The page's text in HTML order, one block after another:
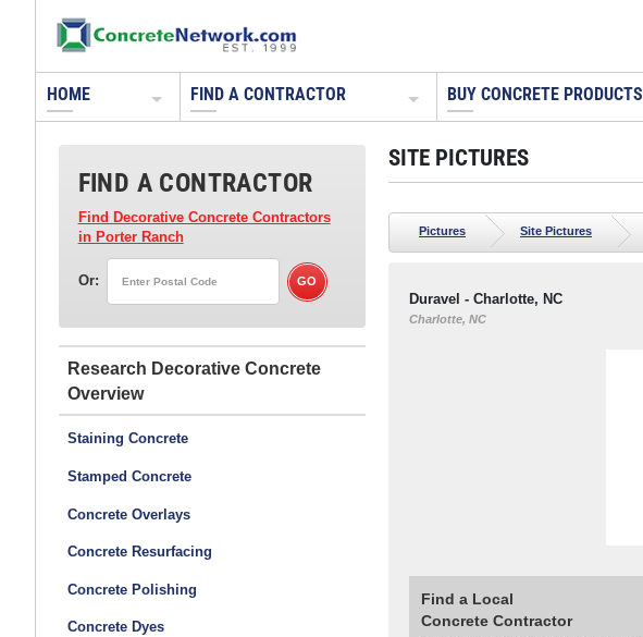
HOME FIND A CONTRACTOR BUY CONCRETE PRODUCTS
FIND A CONTRACTOR
Find Decorative Concrete Contractors
in Porter Ranch
Or:
Research Decorative Concrete
Staining Concrete
Stamped Concrete
Concrete Overlays
Concrete Resurfacing
Concrete Polishing
Concrete Dyes
SITE PICTURES
Pictures Site Pictures
Duravel - Charlotte, NC
Charlotte, NC
Find a Local
Concrete Contractor